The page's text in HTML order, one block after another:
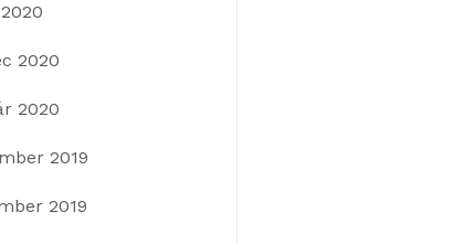
2020
2020
2019
2019